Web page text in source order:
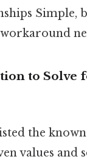
Simple,
to Solve
the
values and